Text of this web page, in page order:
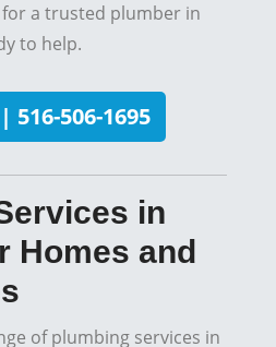
a trusted plumber in
to help.
516-506-1695
in
Homes and
of plumbing services in